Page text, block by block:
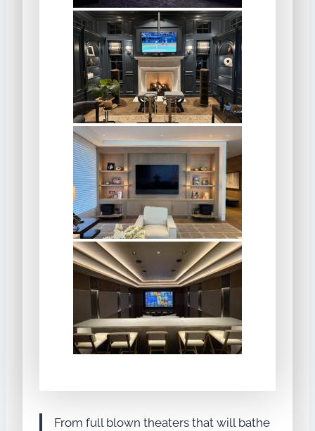
From full blown theaters that will bathe